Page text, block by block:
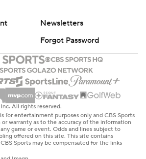
Newsletters
Forgot Password
All rights reserved.
for entertainment purposes only and CBS Sports
warranty as to the accuracy of the information
game or event. Odds and lines subject to
offered on this site. This site contains
Sports may be compensated for the links